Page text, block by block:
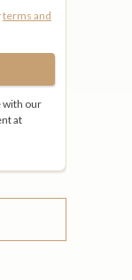
terms and
with our
at